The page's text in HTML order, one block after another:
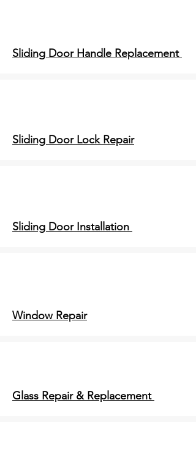
Sliding Door Handle Replacement
Sliding Door Lock Repair
Sliding Door Installation
Window Repair
Glass Repair & Replacement